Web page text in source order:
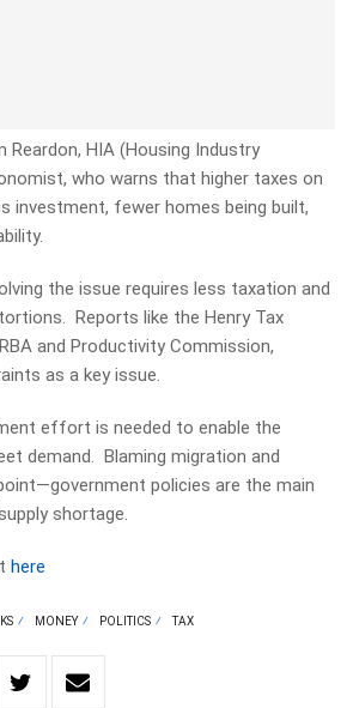
Reardon, HIA (Housing Industry
who warns that higher taxes on
investment, fewer homes being built,
the issue requires less taxation and
Reports like the Henry Tax
and Productivity Commission,
as a key issue.
effort is needed to enable the
demand. Blaming migration and
policies are the main
shortage.
here
MONEY POLITICS TAX